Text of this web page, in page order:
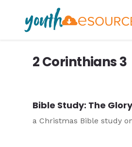
2 Corinthians 3
Bible Study: The
a Christmas Bible study